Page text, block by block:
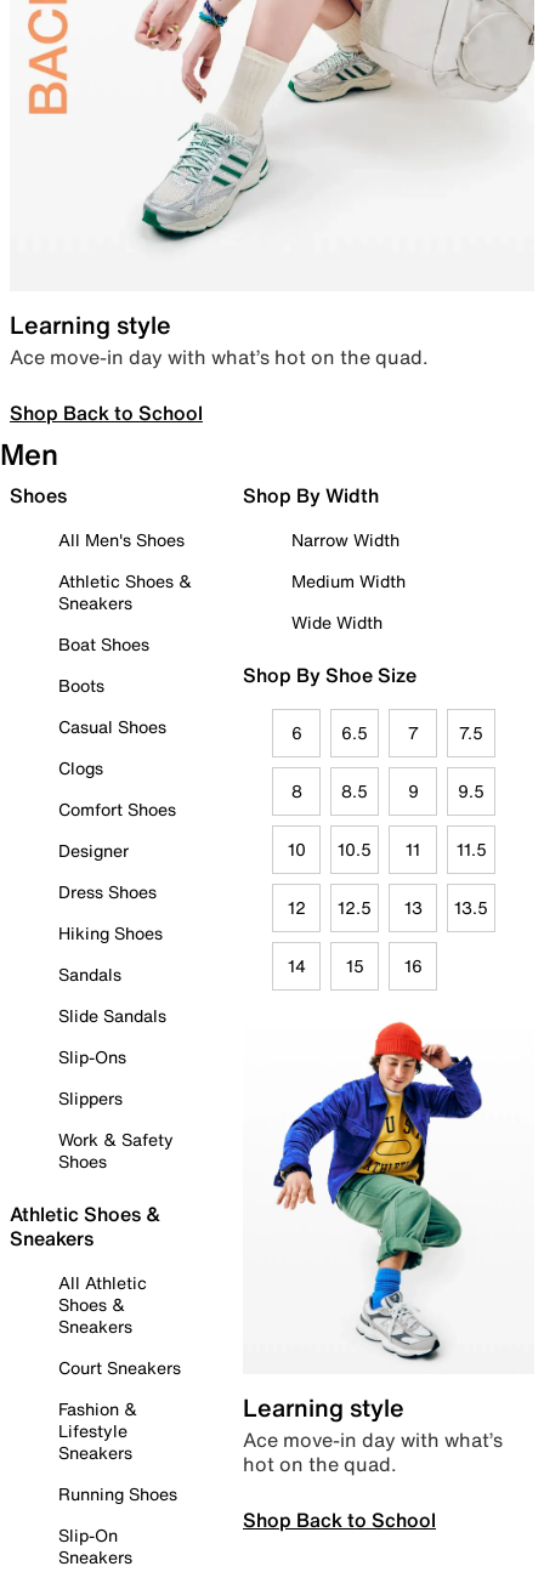
Learning style
Ace move-in day with what’s hot on the quad.
Shop Back to School
Men
Shoes
All Men's Shoes
Athletic Shoes &
Sneakers
Boat Shoes
Boots
Casual Shoes
Clogs
Comfort Shoes
Designer
Dress Shoes
Hiking Shoes
Sandals
Slide Sandals
Slip-Ons
Slippers
Work & Safety
Shoes
Athletic Shoes &
Sneakers
All Athletic
Shoes &
Sneakers
Court Sneakers
Fashion &
Lifestyle
Sneakers
Running Shoes
Slip-On
Sneakers
Shop By Width
Narrow Width
Medium Width
Wide Width
Shop By Shoe Size
6 6.5 7 7.5
8 8.5 9 9.5
10 10.5 11 11.5
12 12.5 13 13.5
14 15 16
Learning style
Ace move-in day with what’s
hot on the quad.
Shop Back to School